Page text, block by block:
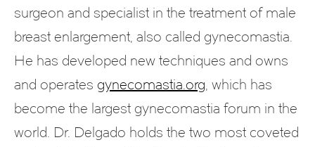
surgeon and specialist in the treatment of male
breast enlargement, also called gynecomastia.
He has developed new techniques and owns
and operates gynecomastia.org, which has
become the largest gynecomastia forum in the
world. Dr. Delgado holds the two most coveted